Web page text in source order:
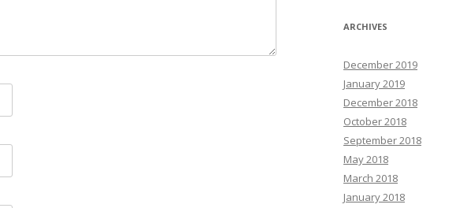
ARCHIVES
December 2019
January 2019
December 2018
October 2018
September 2018
May 2018
March 2018
January 2018